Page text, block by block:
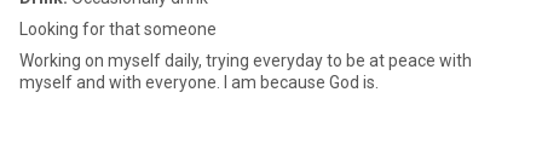
Looking for that someone
Working on myself daily, trying everyday to be at peace with
myself and with everyone. I am because God is.